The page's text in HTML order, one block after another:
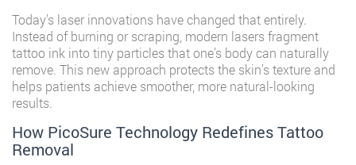
Today’s laser innovations have changed that entirely.
Instead of burning or scraping, modern lasers fragment
tattoo ink into tiny particles that one’s body can naturally
remove. This new approach protects the skin’s texture and
helps patients achieve smoother, more natural-looking
results.
How PicoSure Technology Redefines Tattoo
Removal